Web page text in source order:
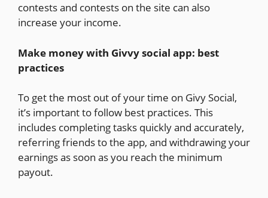
contests and contests on the site can also
increase your income.
Make money with Givvy social app: best
practices
To get the most out of your time on Givy Social,
it’s important to follow best practices. This
includes completing tasks quickly and accurately,
referring friends to the app, and withdrawing your
earnings as soon as you reach the minimum
payout.